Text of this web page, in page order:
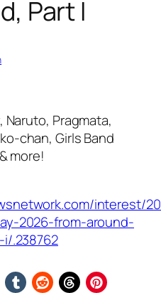
Part I
Naruto, Pragmata,
chan, Girls Band
more!
interest/
2026-from-around-
.238762